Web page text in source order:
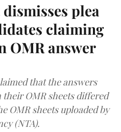
plea
claiming
OMR answer
that the answers
OMR sheets differed
OMR sheets uploaded by
(NTA).